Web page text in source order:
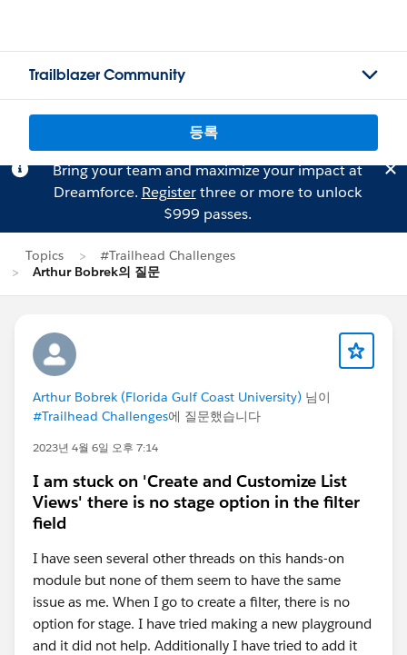
Trailblazer Community
등록
Bring your team and maximize your impact at
Dreamforce. Registerthree or more to unlock
$999 passes.
Topics
#Trailhead Challenges
Arthur Bobrek의 질문
Arthur Bobrek (Florida Gulf Coast University) 님이
#Trailhead Challenges에 질문했습니다
2023년 4월 6일 오후 7:14
I am stuck on 'Create and Customize List
Views' there is no stage option in the filter
field
I have seen several other threads on this hands-on
module but none of them seem to have the same
issue as me. When I go to create a filter, there is no
option for stage. I have tried making a new playground
and it did not help. Additionally I have tried to add it